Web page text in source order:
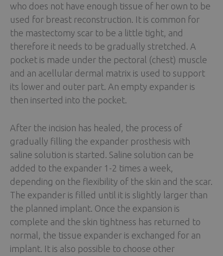
who does not have enough tissue of her own to be
used for breast reconstruction. It is common for
the mastectomy scar to be a little tight, and
therefore it needs to be gradually stretched. A
pocket is made under the pectoral (chest) muscle
and an acellular dermal matrix is used to support
its lower and outer part. An empty expander is
then inserted into the pocket.
After the incision has healed, the process of
gradually filling the expander prosthesis with
saline solution is started. Saline solution can be
added to the expander 1-2 times a week,
depending on the flexibility of the skin and the scar.
The expander is filled until it is slightly larger than
the planned implant. Once the expansion is
complete and the skin tightness has returned to
normal, the tissue expander is exchanged for an
implant. It is also possible to choose other